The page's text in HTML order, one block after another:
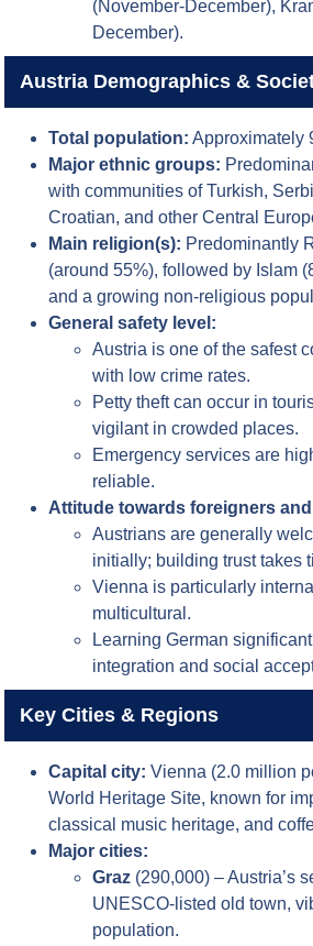
(November-December),
December).
Austria Demographics &
Total population: Approximately
Major ethnic groups:
with communities of Turkish,
Croatian, and other Central
Main religion(s): Predominantly
(around 55%), followed by Islam
and a growing non-religious
General safety level:
Austria is one of the safest
with low crime rates.
Petty theft can occur in
vigilant in crowded places.
Emergency services are
reliable.
Attitude towards foreigners
Austrians are generally
initially; building trust takes
Vienna is particularly
multicultural.
Learning German
integration and social
Key Cities & Regions
Capital city: Vienna (2.0 million
World Heritage Site, known for
classical music heritage, and
Major cities:
Graz (290,000) – Austria’s
UNESCO-listed old town,
population.